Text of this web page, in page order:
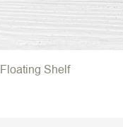
Floating Shelf